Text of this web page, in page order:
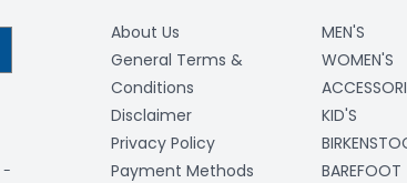
-
About Us
General Terms &
Conditions
Disclaimer
Privacy Policy
Payment Methods
MEN'S
WOMEN'S
KID'S
BAREFOOT